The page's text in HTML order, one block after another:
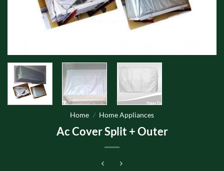
Home / Home Appliances
Ac Cover Split + Outer